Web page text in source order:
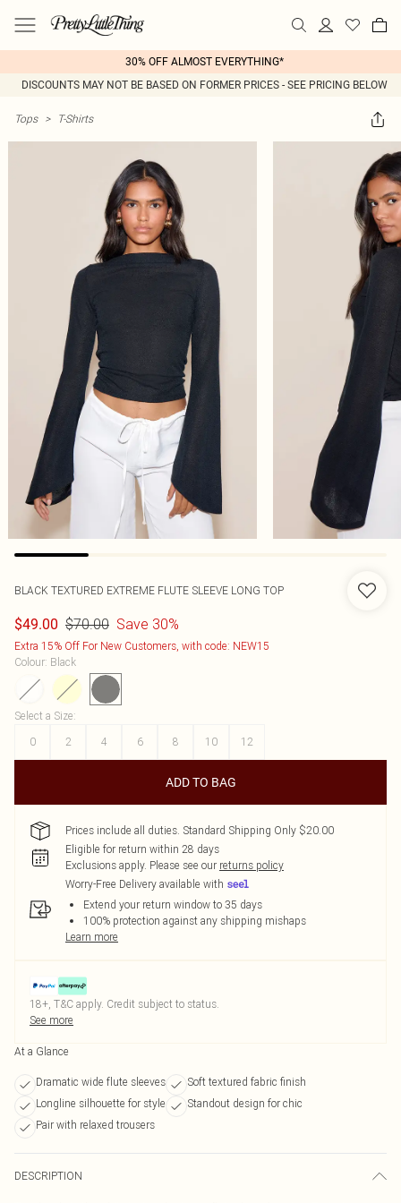
30% OFF ALMOST EVERYTHING*
DISCOUNTS MAY NOT BE BASED ON FORMER PRICES - SEE PRICING BELOW
Tops > T-Shirts
BLACK TEXTURED EXTREME FLUTE SLEEVE LONG TOP
$49.00 $70.00 Save 30%
Extra 15% Off For New Customers, with code: NEW15
Colour: Black
Select a Size:
0
2 4 6 8 10 12
ADD TO BAG
Prices include all duties. Standard Shipping Only $20.00
Eligible for return within 28 days
Exclusions apply. Please see our returns policy
Worry-Free Delivery available with
Extend your return window to 35 days
100% protection against any shipping mishaps
Learn more
18+, T&C apply. Credit subject to status.
See more
At a Glance
Dramatic wide flute sleeves
Soft textured fabric finish
Longline silhouette for style
Standout design for chic
Pair with relaxed trousers
DESCRIPTION